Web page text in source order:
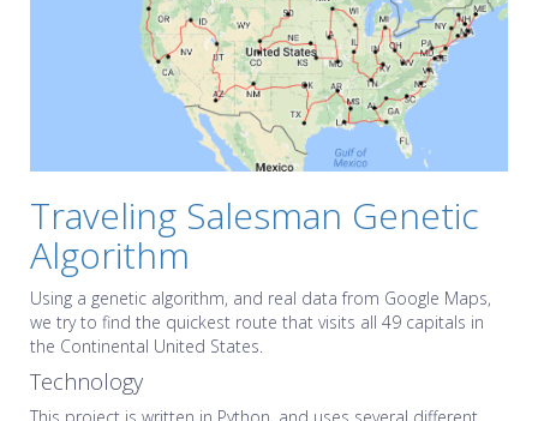
Traveling Salesman Genetic
Algorithm
Using a genetic algorithm, and real data from Google Maps,
we try to find the quickest route that visits all 49 capitals in
the Continental United States.
Technology
This project is written in Python, and uses several different